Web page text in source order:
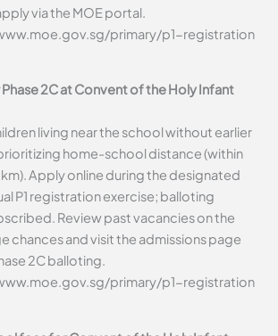
via the MOE portal.
primary/p1-registration
2C at Convent of the Holy Infant
living near the school without earlier
home-school distance (within
Apply online during the designated
P1 registration exercise; balloting
Review past vacancies on the
chances and visit the admissions page
2C balloting.
primary/p1-registration